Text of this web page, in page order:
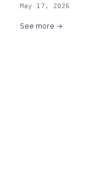
May 17, 2026
See more →